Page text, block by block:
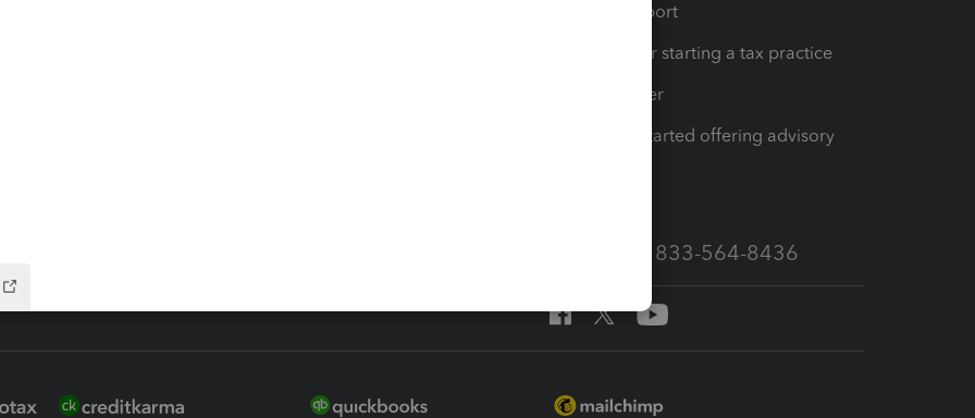
Learn & Support
Resources for starting a tax practice
Tax Pro Center
How to get started offering advisory
Call Sales: 833-564-8436